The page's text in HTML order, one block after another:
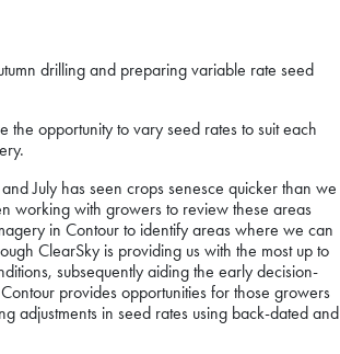
drilling and preparing variable rate seed
opportunity to vary seed rates to suit each
July has seen crops senesce quicker than we
working with growers to review these areas
in Contour to identify areas where we can
ClearSky is providing us with the most up to
subsequently aiding the early decision-
provides opportunities for those growers
adjustments in seed rates using back-dated and